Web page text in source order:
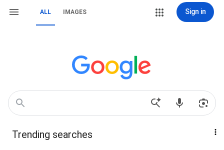
ALL IMAGES Sign in
Trending searches